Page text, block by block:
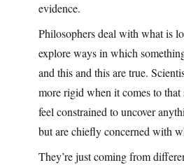
evidence.
Philosophers deal with what is
explore ways in which
and this and this are true.
more rigid when it comes to that
feel constrained to uncover
but are chiefly concerned with
They’re just coming from